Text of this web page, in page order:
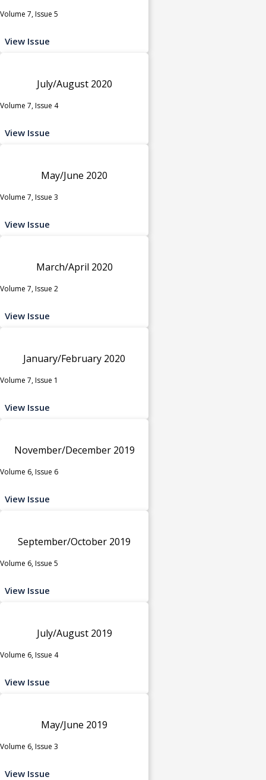
Volume 7, Issue 5
View Issue
July/August 2020
Volume 7, Issue 4
View Issue
May/June 2020
Volume 7, Issue 3
View Issue
March/April 2020
Volume 7, Issue 2
View Issue
January/February 2020
Volume 7, Issue 1
View Issue
November/December 2019
Volume 6, Issue 6
View Issue
September/October 2019
Volume 6, Issue 5
View Issue
July/August 2019
Volume 6, Issue 4
View Issue
May/June 2019
Volume 6, Issue 3
View Issue